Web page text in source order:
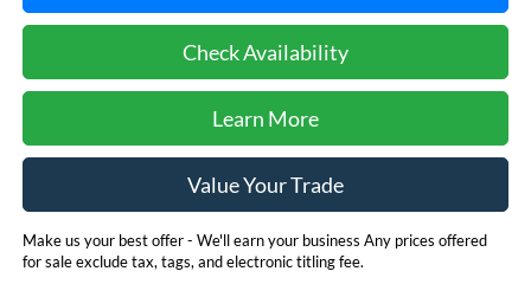
Check Availability
Learn More
Value Your Trade
Make us your best offer - We'll earn your business Any prices offered
for sale exclude tax, tags, and electronic titling fee.